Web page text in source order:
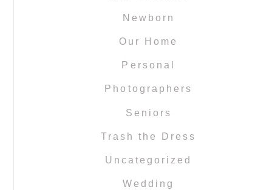
Newborn
Our Home
Personal
Photographers
Seniors
Trash the Dress
Uncategorized
Wedding